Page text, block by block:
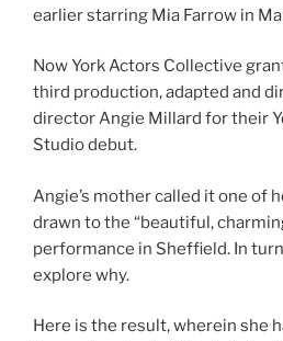
earlier starring Mia Farrow in
Now York Actors Collective
third production, adapted and
director Angie Millard for their
Studio debut.
Angie’s mother called it one of
drawn to the “beautiful,
performance in Sheffield. In
explore why.
Here is the result, wherein she